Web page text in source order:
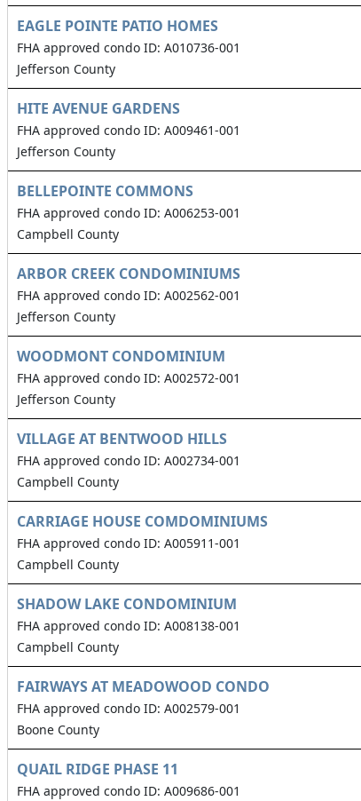
EAGLE POINTE PATIO HOMES
FHA approved condo ID: A010736-001
Jefferson County
HITE AVENUE GARDENS
FHA approved condo ID: A009461-001
Jefferson County
BELLEPOINTE COMMONS
FHA approved condo ID: A006253-001
Campbell County
ARBOR CREEK CONDOMINIUMS
FHA approved condo ID: A002562-001
Jefferson County
WOODMONT CONDOMINIUM
FHA approved condo ID: A002572-001
Jefferson County
VILLAGE AT BENTWOOD HILLS
FHA approved condo ID: A002734-001
Campbell County
CARRIAGE HOUSE COMDOMINIUMS
FHA approved condo ID: A005911-001
Campbell County
SHADOW LAKE CONDOMINIUM
FHA approved condo ID: A008138-001
Campbell County
FAIRWAYS AT MEADOWOOD CONDO
FHA approved condo ID: A002579-001
Boone County
QUAIL RIDGE PHASE 11
FHA approved condo ID: A009686-001